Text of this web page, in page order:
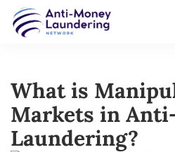
What is
Markets in
Laundering?